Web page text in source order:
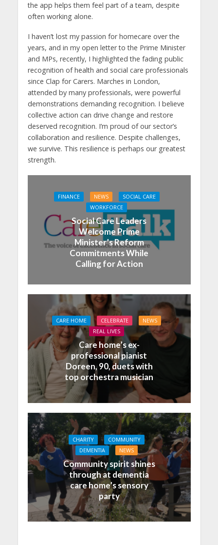
the app helps them feel part of a team, despite
often working alone.
I haven’t lost my passion for homecare over the
years, and in my open letter to the Prime Minister
and MPs, recently, I highlighted the fading public
recognition of health and social care professionals
since Clap for Carers. Marches in London,
attended by many professionals, were powerful
demonstrations demanding recognition. I believe
collective action can drive change and restore
deserved recognition. I’m proud of our sector’s
collaboration and resilience. Despite challenges,
we survive. This resilience is perhaps our greatest
strength.
FINANCE NEWS
SOCIAL CARE
WORKFORCE
Social Care Leaders
Welcome Prime
Minister’s Reform
Commitments While
Calling for Action
CARE HOME CELEBRATE
NEWS
REAL LIVES
Care home’s ex-
professional pianist
Doreen, 90, duets with
top orchestra musician
CHARITY
COMMUNITY
DEMENTIA
NEWS
Community spirit shines
through at dementia
care home’s sensory
party